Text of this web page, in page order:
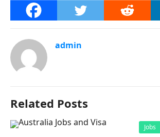
admin
Related Posts
Jobs